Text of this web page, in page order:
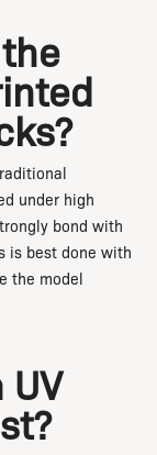
under high
bond with
is best done with
the model